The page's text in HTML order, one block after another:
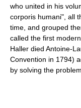
who united in his
corporis humani", all
time, and grouped
called the first
Haller died Antoine-
Convention in 1794)
by solving the